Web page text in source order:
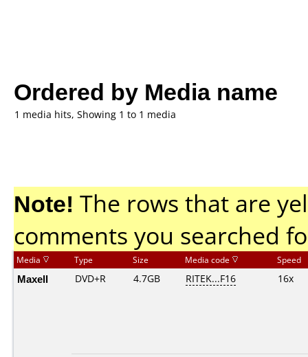
Ordered by Media name
1 media hits, Showing 1 to 1 media
Note! The rows that are
comments you searched
Media Type Size Media code Speed
Maxell DVD+R 4.7GB RITEK...F16 16x